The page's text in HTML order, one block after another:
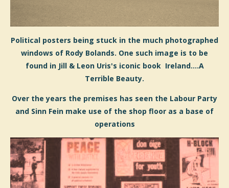
Political posters being stuck in the much photographed
windows of Rody Bolands. One such image is to be
found in Jill & Leon Uris's iconic book Ireland....A
Terrible Beauty.
Over the years the premises has seen the Labour Party
and Sinn Fein make use of the shop floor as a base of
operations